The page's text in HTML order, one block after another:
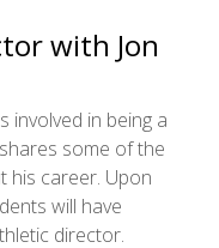
with Jon
involved in being a
some of the
his career. Upon
will have
director.